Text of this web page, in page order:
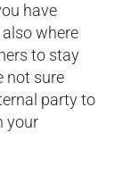
have
where
to stay
not sure
party to
your